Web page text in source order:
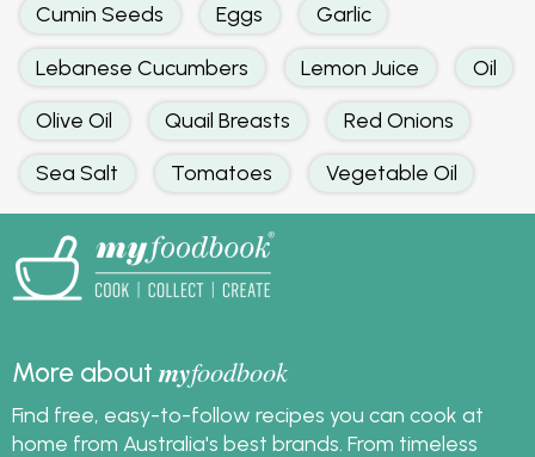
Cumin Seeds Eggs Garlic
Lebanese Cucumbers Lemon Juice Oil
Olive Oil Quail Breasts Red Onions
Sea Salt Tomatoes Vegetable Oil
More aboutmyfoodbook
Find free, easy-to-follow recipes you can cook at
home from Australia's best brands. From timeless